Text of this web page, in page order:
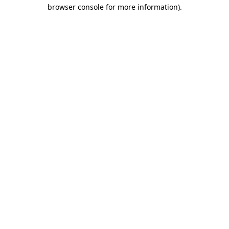
browser console for more information).